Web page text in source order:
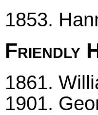
1853.
Friendly
1861.
1901.